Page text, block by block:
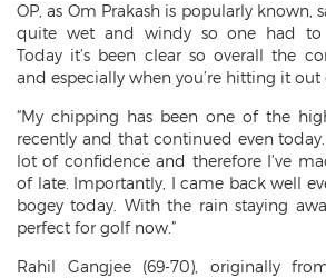
OP, as Om Prakash is popularly known,
quite wet and windy so one had to
Today it’s been clear so overall the
and especially when you’re hitting it out
“My chipping has been one of the
recently and that continued even
lot of confidence and therefore I’ve
of late. Importantly, I came back well
bogey today. With the rain staying
perfect for golf now.”
Rahil Gangjee (69-70), originally